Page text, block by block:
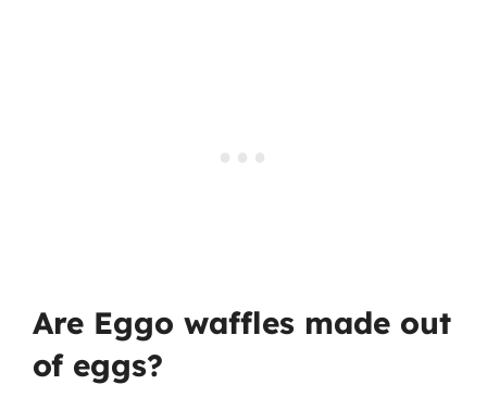
Are Eggo waffles made out
of eggs?